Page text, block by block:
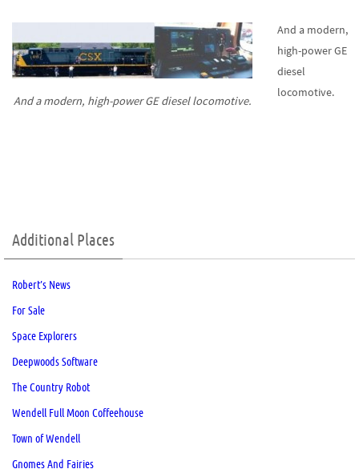
And a modern, high-power GE diesel locomotive.
And a modern,
high-power GE
diesel
locomotive.
Additional Places
Robert’s News
For Sale
Space Explorers
Deepwoods Software
The Country Robot
Wendell Full Moon Coffeehouse
Town of Wendell
Gnomes And Fairies